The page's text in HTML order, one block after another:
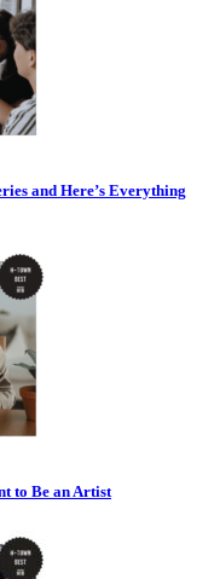
and Here’s Everything
to Be an Artist